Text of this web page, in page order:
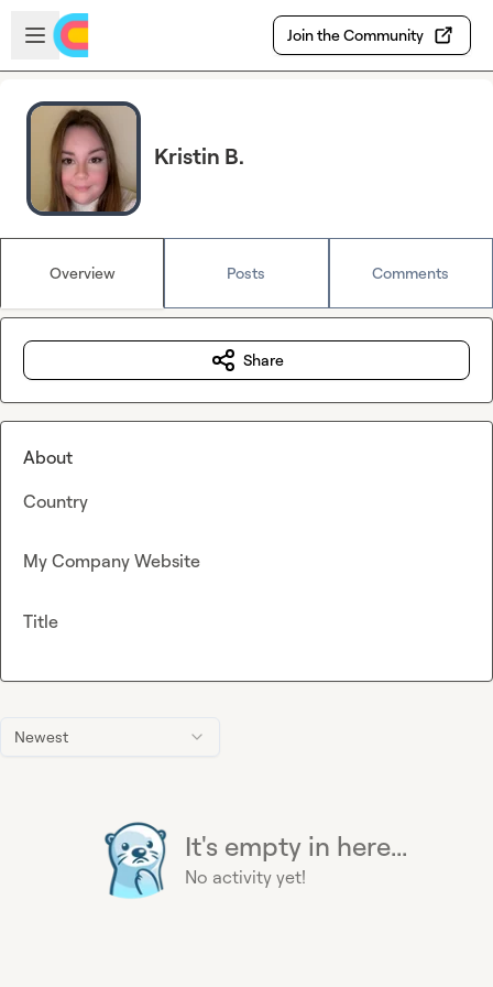
Skip to main content
Open sidebar
Join the Community
Kristin B.
Overview Posts Comments
Newest
It's empty in here...
No activity yet!
Share
About
Country
My Company Website
Title